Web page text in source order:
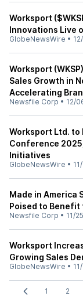
Worksport
Innovations Live
GlobeNewsWire •
Worksport
Sales Growth in
Accelerating
Newsfile Corp • 12/
Worksport Ltd. to
Conference
Initiatives
GlobeNewsWire •
Made in America
Poised to Benefit
Newsfile Corp • 11/
Worksport
Growing Sales
GlobeNewsWire •
1 2